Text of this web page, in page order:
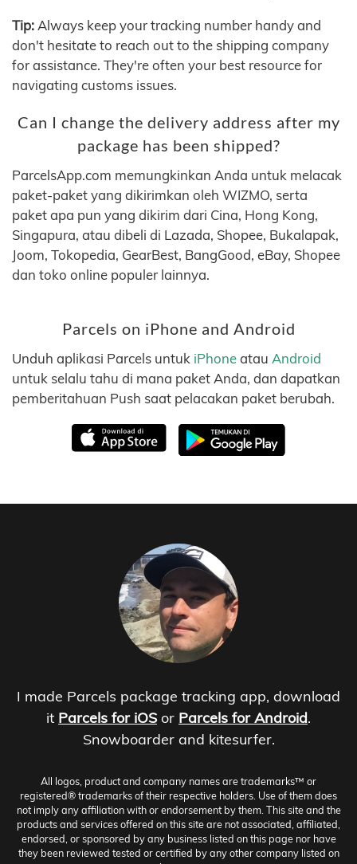
Tip: Always keep your tracking number handy and
don't hesitate to reach out to the shipping company
for assistance. They're often your best resource for
navigating customs issues.
Can I change the delivery address after my
package has been shipped?
ParcelsApp.com memungkinkan Anda untuk melacak
paket-paket yang dikirimkan oleh WIZMO, serta
paket apa pun yang dikirim dari Cina, Hong Kong,
Singapura, atau dibeli di Lazada, Shopee, Bukalapak,
Joom, Tokopedia, GearBest, BangGood, eBay, Shopee
dan toko online populer lainnya.
Parcels on iPhone and Android
Unduh aplikasi Parcels untuk iPhoneatau Android
untuk selalu tahu di mana paket Anda, dan dapatkan
pemberitahuan Push saat pelacakan paket berubah.
I made Parcels package tracking app, download
it Parcels for iOS or Parcels for Android.
Snowboarder and kitesurfer.
All logos, product and company names are trademarks™ or
registered® trademarks of their respective holders. Use of them does
not imply any affiliation with or endorsement by them. This site and the
products and services offered on this site are not associated, affiliated,
endorsed, or sponsored by any business listed on this page nor have
they been reviewed tested or certified by any other company listed on